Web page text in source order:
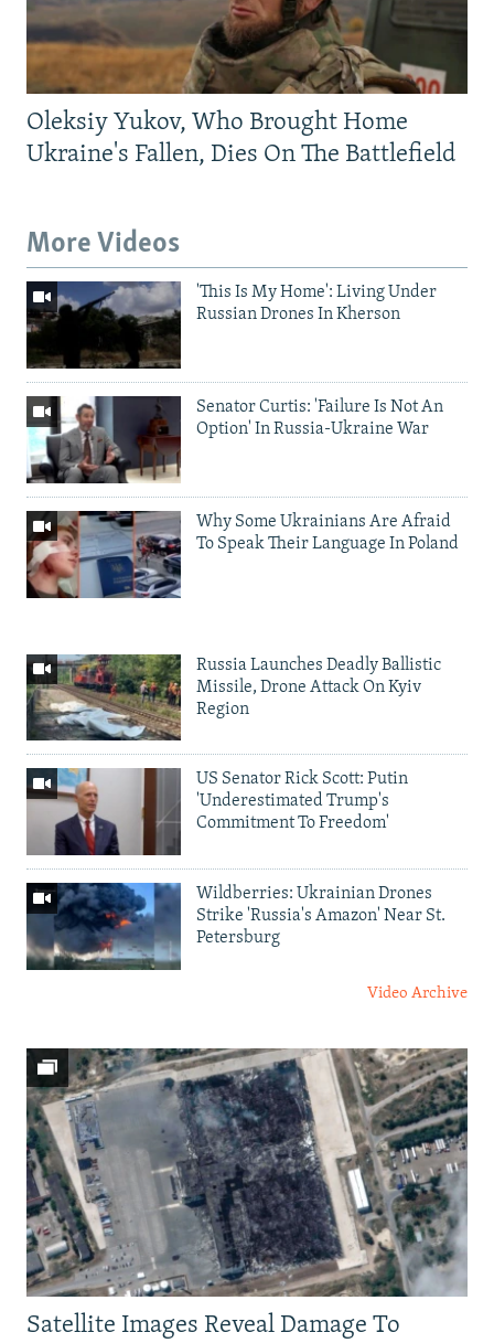
Oleksiy Yukov, Who Brought Home
Ukraine's Fallen, Dies On The Battlefield
More Videos
'This Is My Home': Living Under
Russian Drones In Kherson
Senator Curtis: 'Failure Is Not An
Option' In Russia-Ukraine War
Why Some Ukrainians Are Afraid
To Speak Their Language In Poland
Russia Launches Deadly Ballistic
Missile, Drone Attack On Kyiv
Region
US Senator Rick Scott: Putin
'Underestimated Trump's
Commitment To Freedom'
Wildberries: Ukrainian Drones
Strike 'Russia's Amazon' Near St.
Petersburg
Video Archive
Satellite Images Reveal Damage To